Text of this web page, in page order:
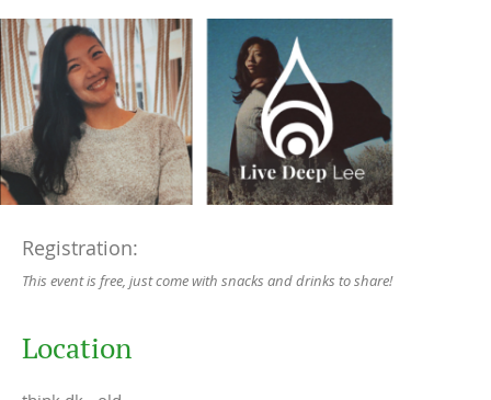
Registration:
This event is free, just come with snacks and drinks to share!
Location